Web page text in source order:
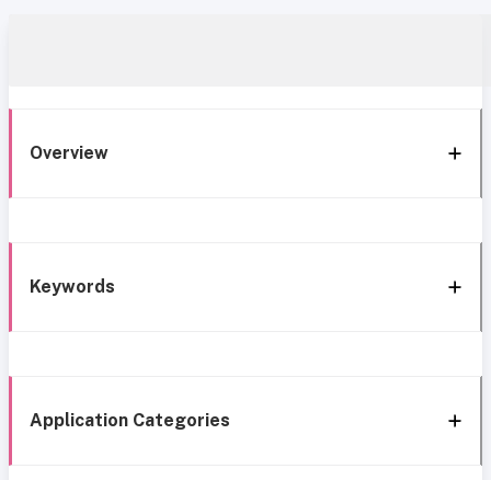
Overview
Keywords
Application Categories